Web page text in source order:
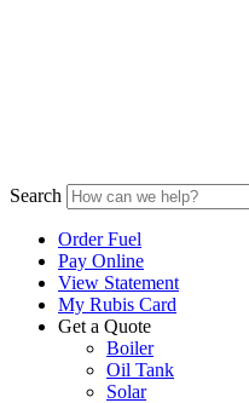
Search
Order Fuel
Pay Online
View Statement
My Rubis Card
Get a Quote
Boiler
Oil Tank
Solar